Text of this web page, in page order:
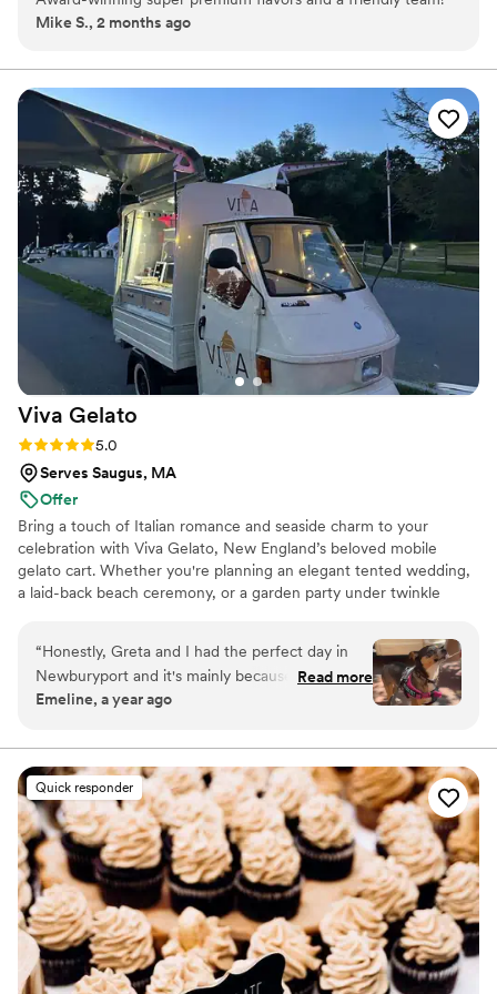
Mike S., 2 months ago
Viva Gelato
Rating: 5.0 (2 reviews)
5.0
Serves Saugus, MA
Offer
Bring a touch of Italian romance and seaside charm to your
celebration with Viva Gelato, New England’s beloved mobile
gelato cart. Whether you're planning an elegant tented wedding,
a laid-back beach ceremony, or a garden party under twinkle
and unforgettable flavor. We serve joy by the scoop—perfect for
cocktail hour, dessert, or a late-night treat. Our vintage Piaggio
cart turns heads and delights guests, and our golden-yellow
aesthetic photographs like a dream. Let your guests swoon over
Lavender
“Honestly, Greta and I had the perfect day in
Newburyport and it's mainly because of the
sweet treat provided by Viva Gelato. We
HIGHLY recommends it. What made the gelato
even better was how friendly the owners were.
Joe and Dani are the kindest souls and Greta
and I can't wait to try more of their delicious
desserts!”
Read more
Emeline, a year ago
Quick responder